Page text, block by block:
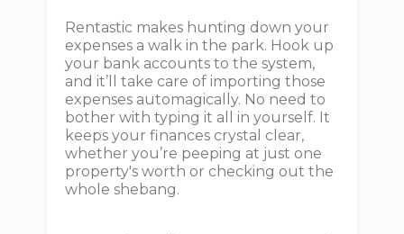
Rentastic makes hunting down your
expenses a walk in the park. Hook up
your bank accounts to the system,
and it’ll take care of importing those
expenses automagically. No need to
bother with typing it all in yourself. It
keeps your finances crystal clear,
whether you’re peeping at just one
property's worth or checking out the
whole shebang.